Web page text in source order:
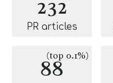
232
PR articles
88
(top 0.1%)